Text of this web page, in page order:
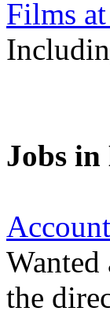
Films
Jobs
the